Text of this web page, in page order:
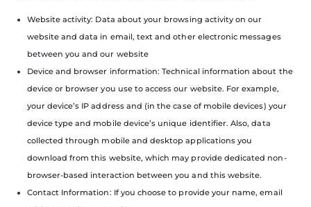
Website activity: Data about your browsing activity on our
website and data in email, text and other electronic messages
between you and our website
Device and browser information: Technical information about the
device or browser you use to access our website. For example,
your device’s IP address and (in the case of mobile devices) your
device type and mobile device’s unique identifier. Also, data
collected through mobile and desktop applications you
download from this website, which may provide dedicated non-
browser-based interaction between you and this website.
Contact Information: If you choose to provide your name, email